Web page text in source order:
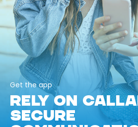
Get the app
RELY ON
SECURE